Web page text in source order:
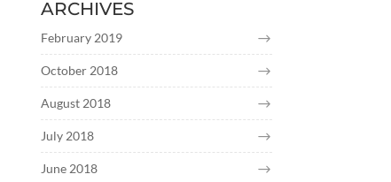
ARCHIVES
February 2019
October 2018
August 2018
July 2018
June 2018